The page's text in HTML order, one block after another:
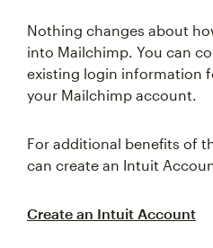
Nothing changes about
into Mailchimp. You can
existing login information
your Mailchimp account.
For additional benefits of
can create an Intuit
Create an Intuit Account